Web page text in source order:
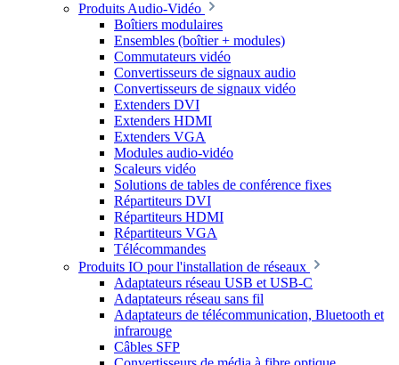
Produits Audio-Vidéo
Boîtiers modulaires
Ensembles (boîtier + modules)
Commutateurs vidéo
Convertisseurs de signaux audio
Convertisseurs de signaux vidéo
Extenders DVI
Extenders HDMI
Extenders VGA
Modules audio-vidéo
Scaleurs vidéo
Solutions de tables de conférence fixes
Répartiteurs DVI
Répartiteurs HDMI
Répartiteurs VGA
Télécommandes
Produits IO pour l'installation de réseaux
Adaptateurs réseau USB et USB-C
Adaptateurs réseau sans fil
Adaptateurs de télécommunication, Bluetooth et
infrarouge
Câbles SFP